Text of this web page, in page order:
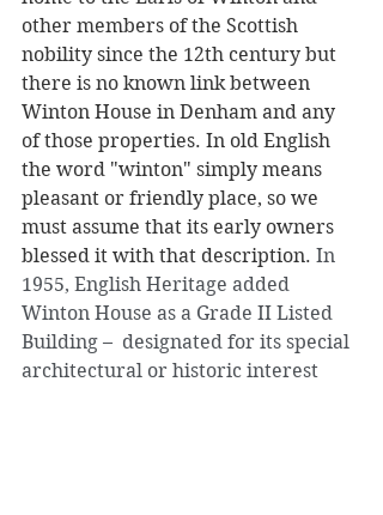
other members of the Scottish
nobility since the 12th century but
there is no known link between
Winton House in Denham and any
of those properties. In old English
the word "winton" simply means
pleasant or friendly place, so we
must assume that its early owners
blessed it with that description. In
1955, English Heritage added
Winton House as a Grade II Listed
Building –  designated for its special
architectural or historic interest